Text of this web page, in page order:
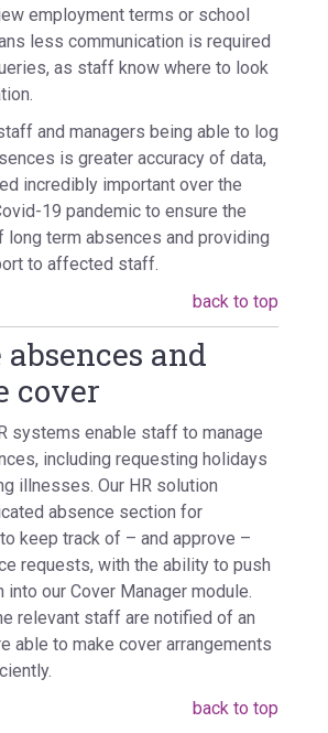
employment terms or school
less communication is required
as staff know where to look
and managers being able to log
is greater accuracy of data,
incredibly important over the
19 pandemic to ensure the
long term absences and providing
to affected staff.
back to top
and
cover
systems enable staff to manage
including requesting holidays
illnesses. Our HR solution
absence section for
keep track of – and approve –
requests, with the ability to push
our Cover Manager module.
relevant staff are notified of an
able to make cover arrangements
back to top